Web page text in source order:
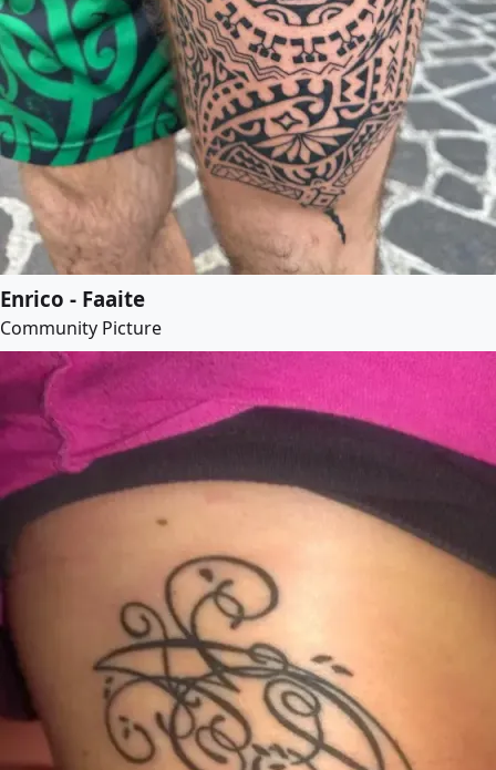
Enrico - Faaite
Community Picture